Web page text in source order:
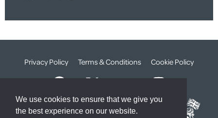
We use cookies to ensure that we give you
the best experience on our website.
Privacy Policy Terms & Conditions Cookie Policy